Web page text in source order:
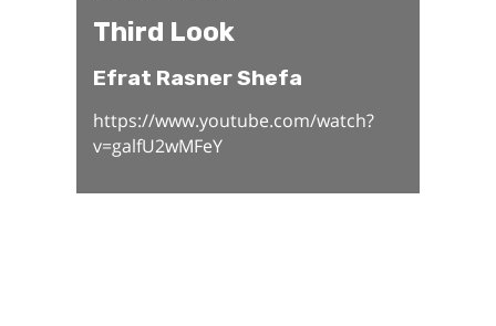
Third Look
Efrat Rasner Shefa
https://www.youtube.com/watch?
v=galfU2wMFeY